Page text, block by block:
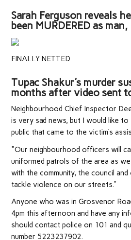
Sarah Ferguson reveals
been MURDERED as
FINALLY NETTED
Tupac Shakur's murder
months after video sent
Neighbourhood Chief Inspector
is very sad news, but I would like
public that came to the victim’s
"Our neighbourhood officers will
uniformed patrols of the area as
with the community, the council
tackle violence on our streets.”
Anyone who was in Grosvenor
4pm this afternoon and have any
should contact police on 101 and
number 5223237902.